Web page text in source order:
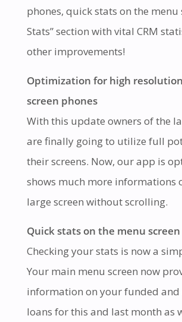
phones, quick stats on the menu
Stats” section with vital CRM
other improvements!
Optimization for high
screen phones
With this update owners of the
are finally going to utilize full
their screens. Now, our app is
shows much more informations
large screen without scrolling.
Quick stats on the menu screen
Checking your stats is now a
Your main menu screen now
information on your funded and
loans for this and last month as